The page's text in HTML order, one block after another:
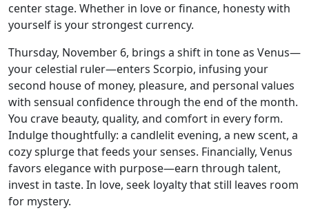
center stage. Whether in love or finance, honesty with
yourself is your strongest currency.
Thursday, November 6, brings a shift in tone as Venus—
your celestial ruler—enters Scorpio, infusing your
second house of money, pleasure, and personal values
with sensual confidence through the end of the month.
You crave beauty, quality, and comfort in every form.
Indulge thoughtfully: a candlelit evening, a new scent, a
cozy splurge that feeds your senses. Financially, Venus
favors elegance with purpose—earn through talent,
invest in taste. In love, seek loyalty that still leaves room
for mystery.